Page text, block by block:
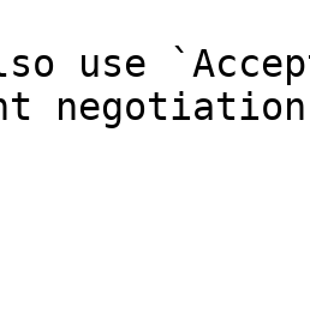
use